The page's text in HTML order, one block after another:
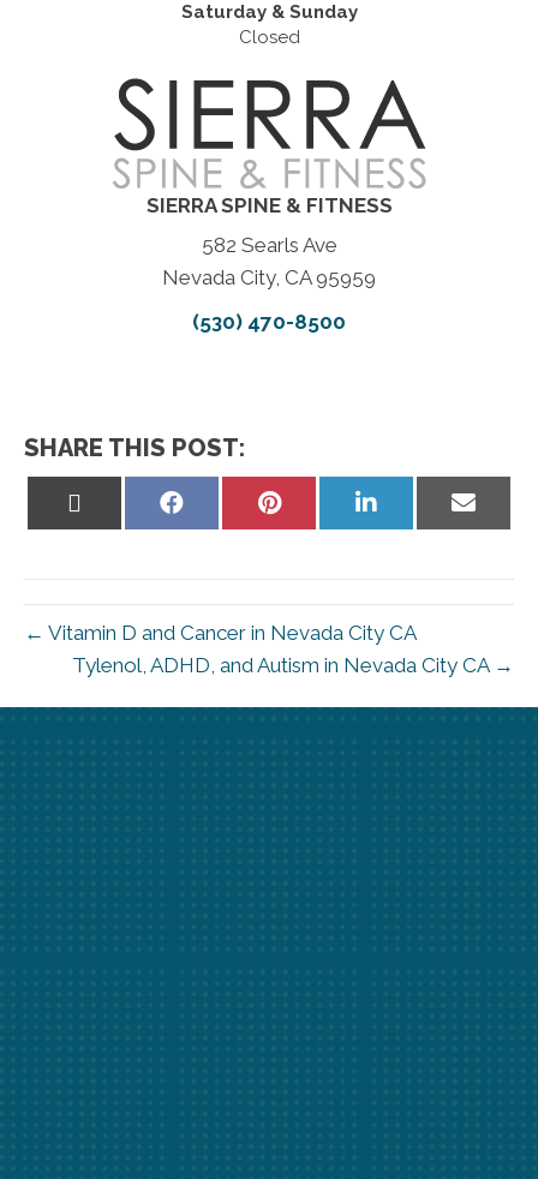
Saturday & Sunday
Closed
SIERRA SPINE & FITNESS
582 Searls Ave
Nevada City, CA 95959
(530) 470-8500
SHARE THIS POST:
Share
Share
Share
Share
← Vitamin D and Cancer in Nevada City CA
Tylenol, ADHD, and Autism in Nevada City CA →